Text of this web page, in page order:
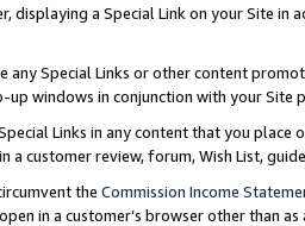
displaying a Special Link on your Site
any Special Links or other content
windows in conjunction with your
Links in any content that you
a customer review, forum, Wish List,
the Commission Income
in a customer’s browser other than